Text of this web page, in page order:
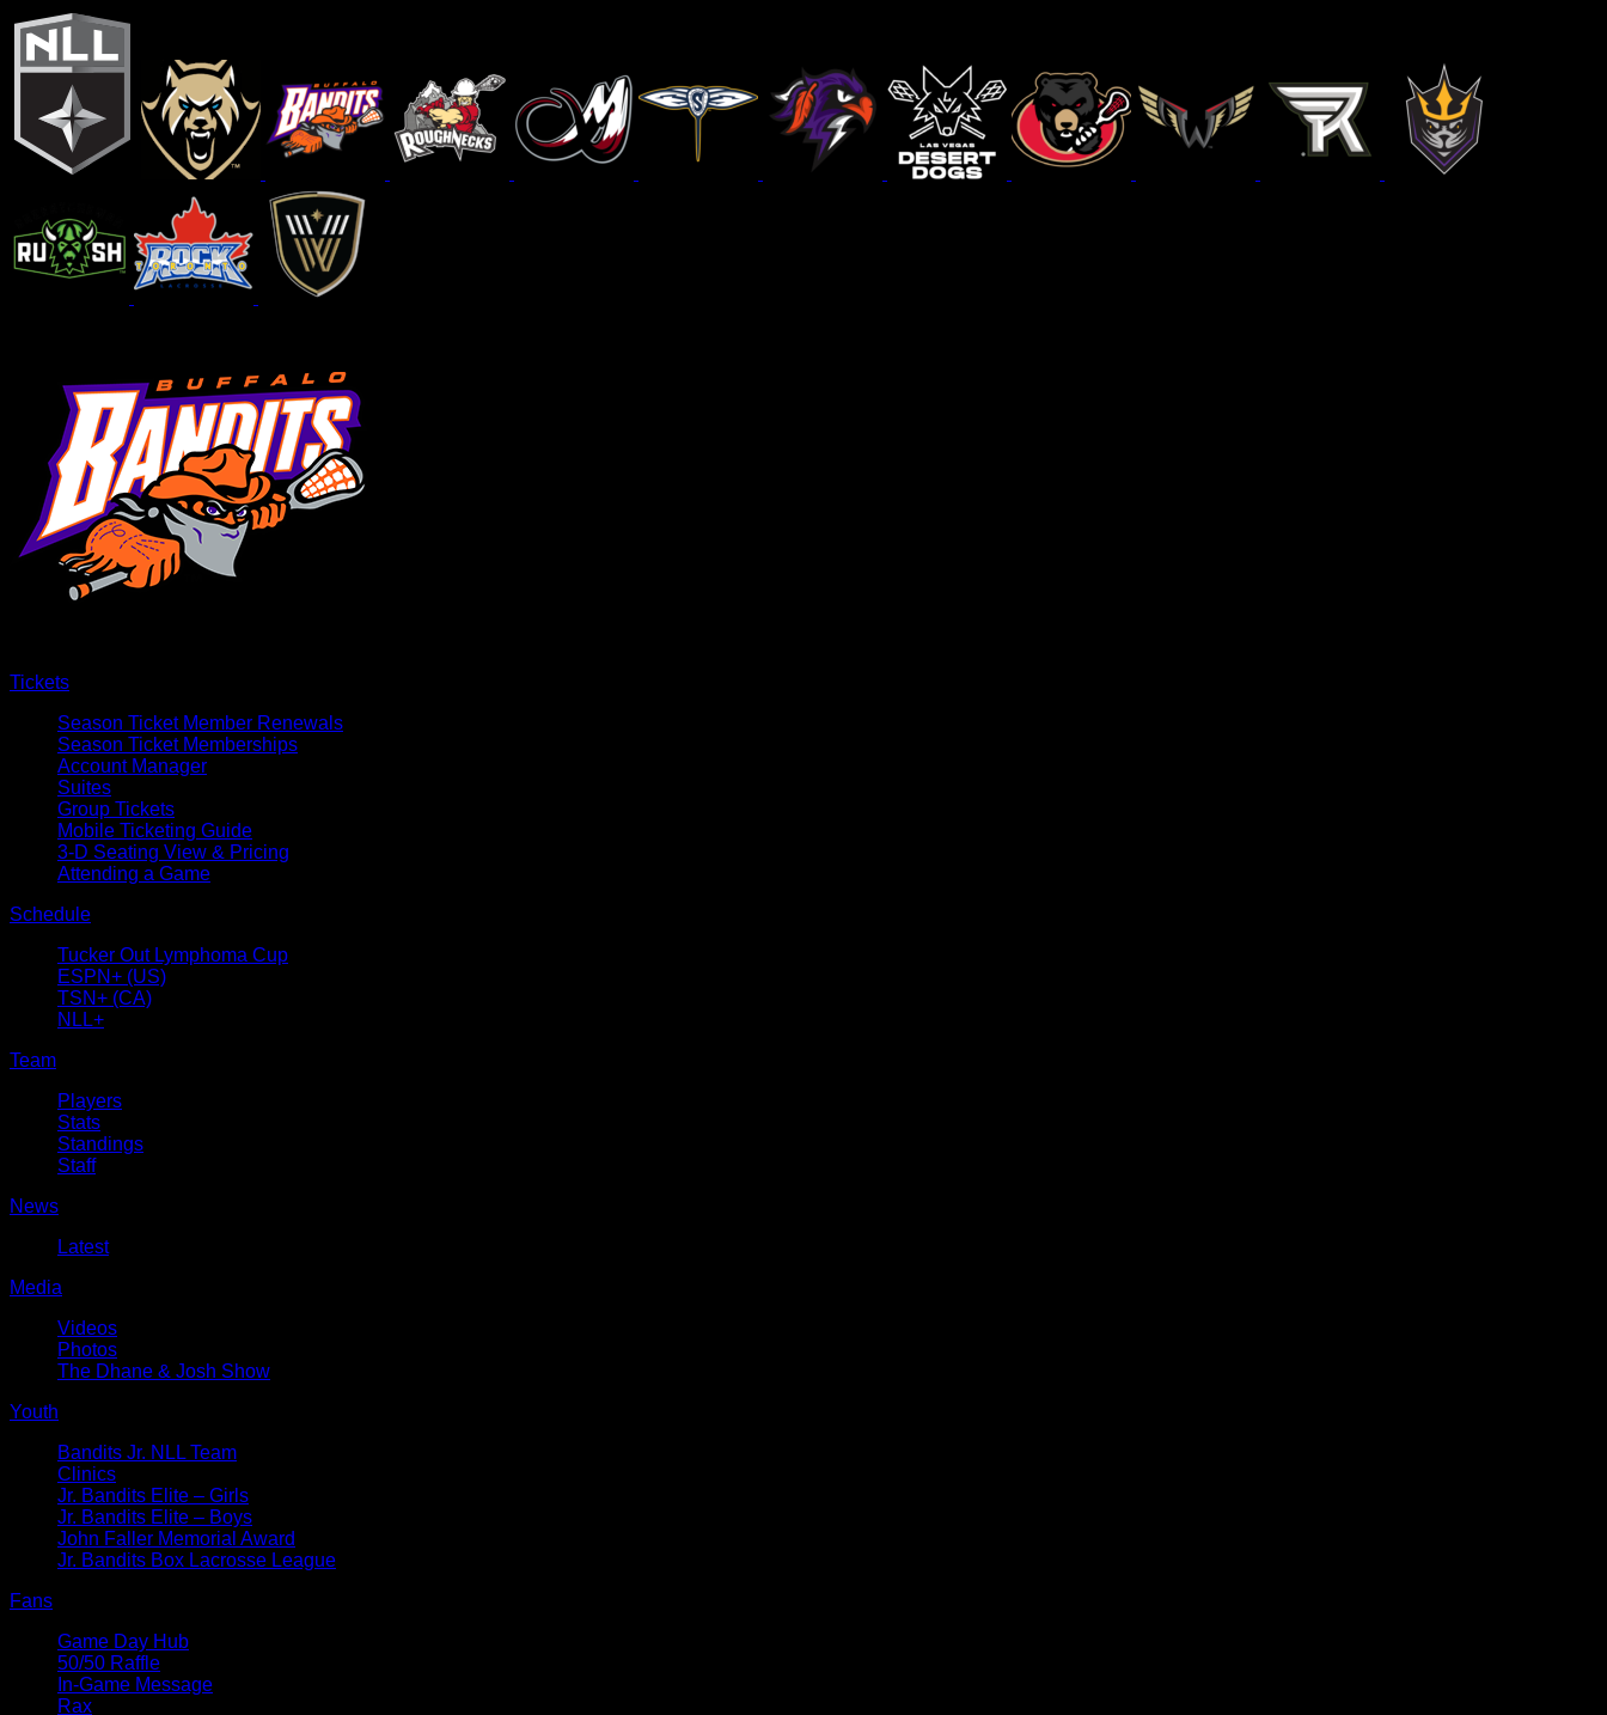
Tickets
Season Ticket Member Renewals
Season Ticket Memberships
Account Manager
Suites
Group Tickets
Mobile Ticketing Guide
3-D Seating View & Pricing
Attending a Game
Schedule
Tucker Out Lymphoma Cup
ESPN+ (US)
TSN+ (CA)
NLL+
Team
Players
Stats
Standings
Staff
News
Latest
Media
Videos
Photos
The Dhane & Josh Show
Youth
Bandits Jr. NLL Team
Clinics
Jr. Bandits Elite – Girls
Jr. Bandits Elite – Boys
John Faller Memorial Award
Jr. Bandits Box Lacrosse League
Fans
Game Day Hub
50/50 Raffle
In-Game Message
Rax